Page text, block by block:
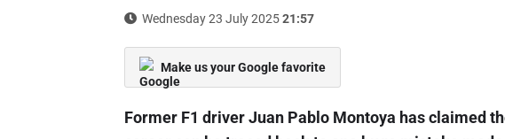
Wednesday 23 July 202521:57
Make us your Google favorite
Former F1 driver Juan Pablo Montoya has claimed